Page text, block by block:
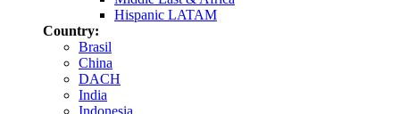
Hispanic LATAM
Country:
Brasil
China
DACH
India